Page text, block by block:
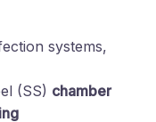
systems,
(SS) chamber